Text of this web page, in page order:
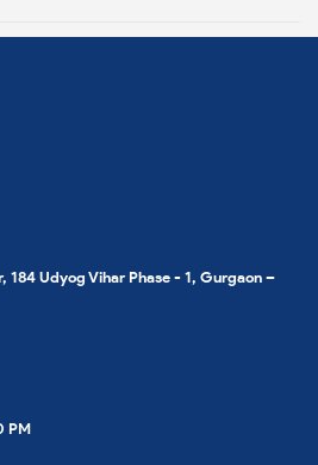
184 Udyog Vihar Phase - 1, Gurgaon –
PM